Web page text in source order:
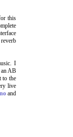
this
I
an AB
to the
live
and